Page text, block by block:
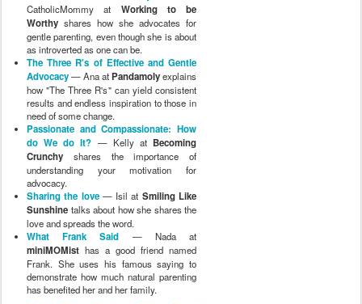
CatholicMommy at Working to be
Worthy shares how she advocates for
gentle parenting, even though she is about
as introverted as one can be.
The Three R's of Effective and Gentle
Advocacy— Ana atPandamolyexplains
how "The Three R's" can yield consistent
results and endless inspiration to those in
need of some change.
Passionate and Compassionate: How
do We do It? — Kelly at Becoming
Crunchy shares the importance of
understanding your motivation for
advocacy.
Sharing the love— Isil at Smiling Like
Sunshine talks about how she shares the
love and spreads the word.
What Frank Said — Nada at
miniMOMist has a good friend named
Frank. She uses his famous saying to
demonstrate how much natural parenting
has benefited her and her family.